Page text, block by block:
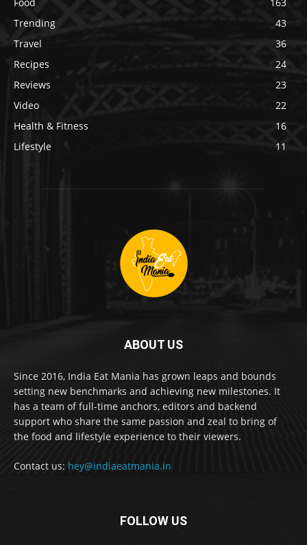
Trending
43
Travel
36
Recipes
24
Reviews
23
Video
22
Health & Fitness
16
Lifestyle
11
ABOUT US
Since 2016, India Eat Mania has grown leaps and bounds
setting new benchmarks and achieving new milestones. It
has a team of full-time anchors, editors and backend
support who share the same passion and zeal to bring of
the food and lifestyle experience to their viewers.
Contact us: hey@indiaeatmania.in
FOLLOW US